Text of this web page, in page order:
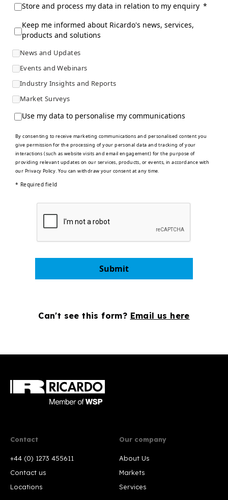
Store and process my data in relation to my enquiry
Keep me informed about Ricardo's news, services,
products and solutions
News and Updates
Events and Webinars
Industry Insights and Reports
Market Surveys
Use my data to personalise my communications
By consenting to receive marketing communications and personalised content you
give permission for the processing of your personal data and tracking of your
interactions (such as website visits and email engagement) for the purpose of
providing relevant updates on our services, products, or events, in accordance with
our Privacy Policy. You can withdraw your consent at any time.
* Required field
Submit
Can't see this form? Email us here
Contact
+44 (0) 1273 455611
Contact us
Locations
Our company
About Us
Markets
Services